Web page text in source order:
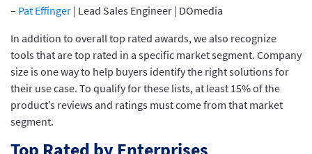
– Pat Effinger | Lead Sales Engineer | DOmedia
In addition to overall top rated awards, we also recognize
tools that are top rated in a specific market segment. Company
size is one way to help buyers identify the right solutions for
their use case. To qualify for these lists, at least 15% of the
product’s reviews and ratings must come from that market
segment.